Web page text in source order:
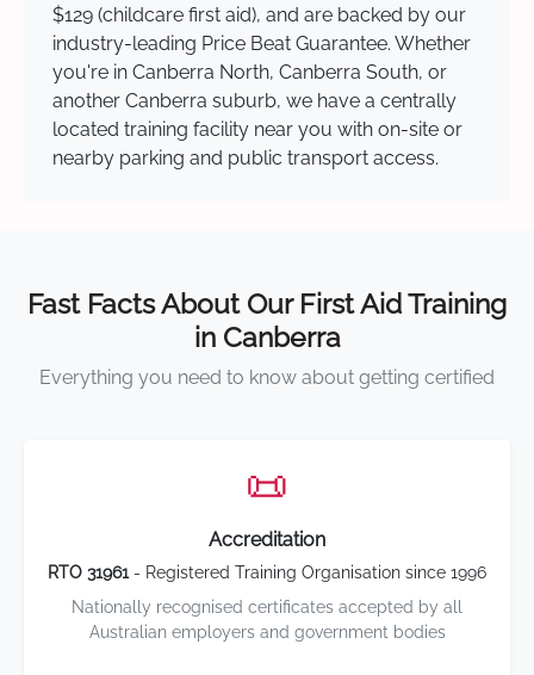
$129 (childcare first aid), and are backed by our
industry-leading Price Beat Guarantee. Whether
you're in Canberra North, Canberra South, or
another Canberra suburb, we have a centrally
located training facility near you with on-site or
nearby parking and public transport access.
Fast Facts About Our First Aid Training
in Canberra
Everything you need to know about getting certified
📜
Accreditation
RTO 31961- Registered Training Organisation since 1996
Nationally recognised certificates accepted by all
Australian employers and government bodies